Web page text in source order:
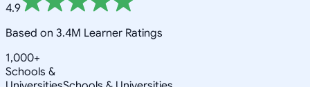
4.9
Based on 3.4M Learner Ratings
1,000+
Schools &